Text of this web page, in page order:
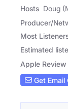
Hosts Doug
Producer/
Most
Estimated
Apple Review
Get